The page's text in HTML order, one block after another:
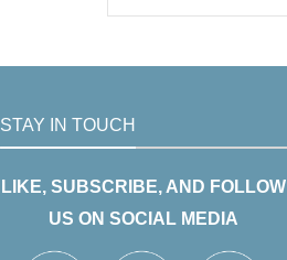
STAY IN TOUCH
LIKE, SUBSCRIBE, AND FOLLOW
US ON SOCIAL MEDIA